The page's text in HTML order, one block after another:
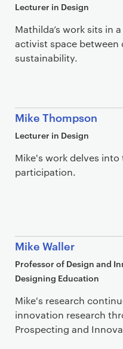
Lecturer in Design
Mathilda’s work sits in
activist space between
sustainability.
Mike Thompson
Lecturer in Design
Mike's work delves
participation.
Mike Waller
Professor of Design and
Designing Education
Mike's research
innovation research
Prospecting and